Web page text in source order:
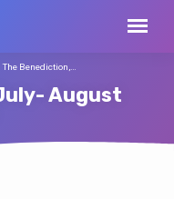
August
The Benediction,…